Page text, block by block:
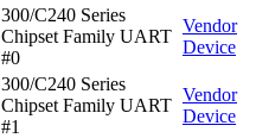
300/C240 Series
Chipset Family UART
#0
Vendor
Device
300/C240 Series
Chipset Family UART
#1
Vendor
Device